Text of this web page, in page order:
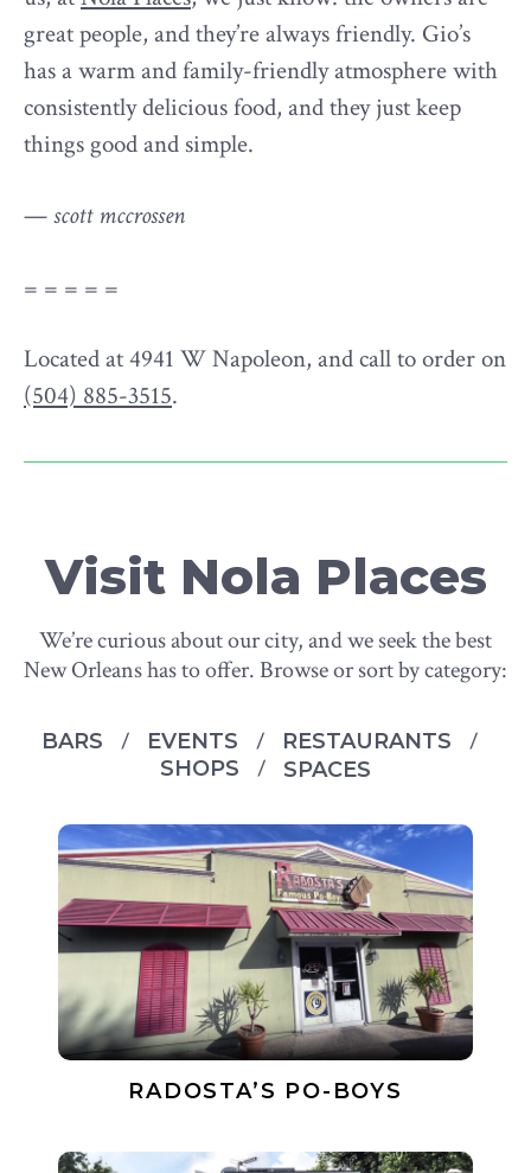
great people, and they’re always friendly. Gio’s
has a warm and family-friendly atmosphere with
consistently delicious food, and they just keep
things good and simple.
—scott mccrossen
= = = = =
Located at 4941 W Napoleon, and call to order on
(504) 885-3515.
Visit Nola Places
We’re curious about our city, and we seek the best
New Orleans has to offer. Browse or sort by category:
BARS EVENTS
RESTAURANTS
SHOPS
SPACES
RADOSTA’S PO-BOYS